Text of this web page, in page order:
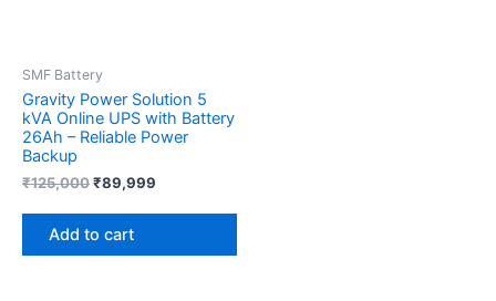
SMF Battery
Gravity Power Solution 5
kVA Online UPS with Battery
26Ah – Reliable Power
Backup
₹125,000₹89,999
Add to cart